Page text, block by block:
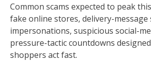
Common scams expected to peak
fake online stores, delivery-message
impersonations, suspicious social-
pressure-tactic countdowns
shoppers act fast.